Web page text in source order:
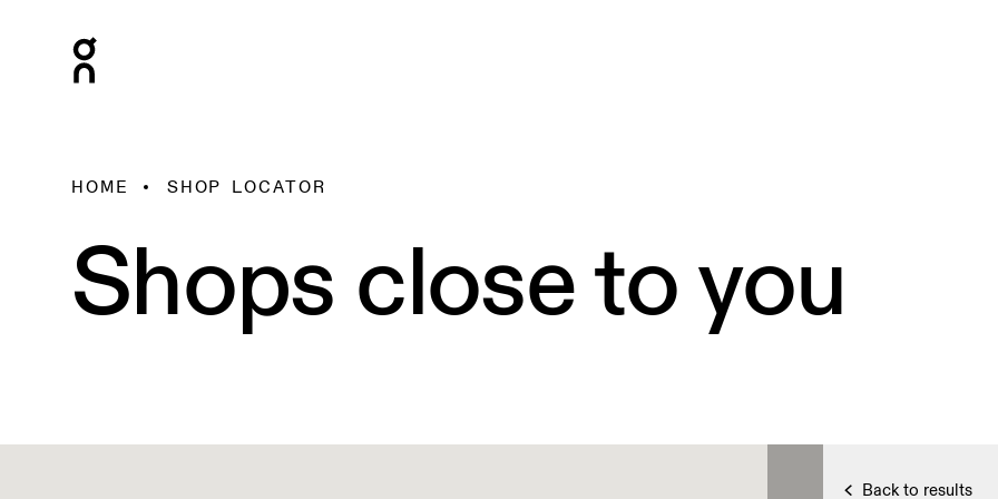
HOME SHOP LOCATOR
Shops close to you
Back to results